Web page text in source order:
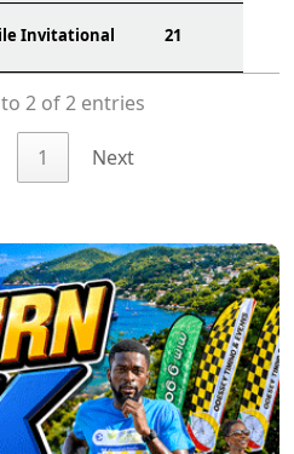
Invitational 21
2 of 2 entries
1 Next